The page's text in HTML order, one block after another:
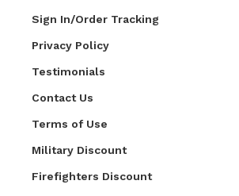
Sign In/Order Tracking
Privacy Policy
Testimonials
Contact Us
Terms of Use
Military Discount
Firefighters Discount